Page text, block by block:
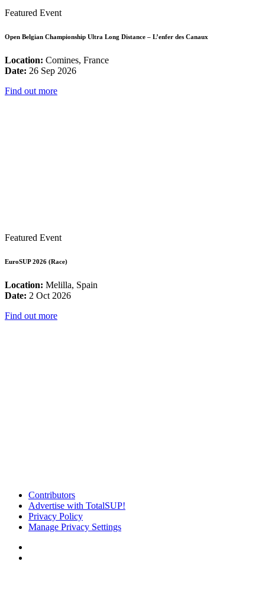
Featured Event
Open Belgian Championship Ultra Long Distance – L’enfer des Canaux
Location: Comines, France
Date: 26 Sep 2026
Find out more
Featured Event
EuroSUP 2026 (Race)
Location: Melilla, Spain
Date: 2 Oct 2026
Find out more
Contributors
Advertise with TotalSUP!
Privacy Policy
Manage Privacy Settings